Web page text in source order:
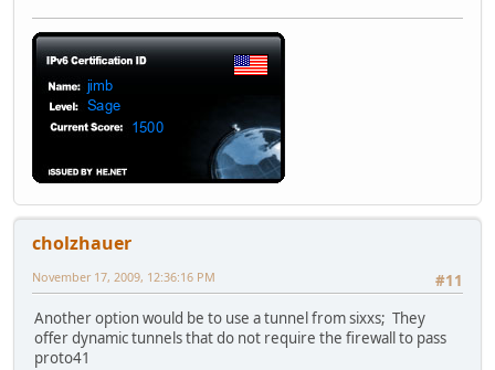
cholzhauer
#11
November 17, 2009, 12:36:16 PM
Another option would be to use a tunnel from sixxs; They
offer dynamic tunnels that do not require the firewall to pass
proto41